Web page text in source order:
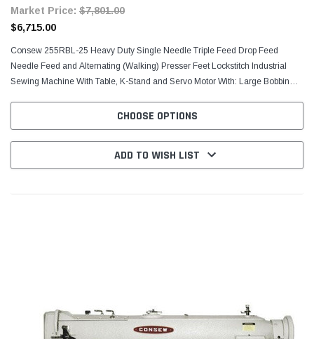
Market Price: $7,801.00
$6,715.00
Consew 255RBL-25 Heavy Duty Single Needle Triple Feed Drop Feed
Needle Feed and Alternating (Walking) Presser Feet Lockstitch Industrial
Sewing Machine With Table, K-Stand and Servo Motor With: Large Bobbin
CHOOSE OPTIONS
ADD TO WISH LIST